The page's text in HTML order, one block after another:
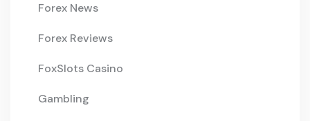
Forex News
Forex Reviews
FoxSlots Casino
Gambling